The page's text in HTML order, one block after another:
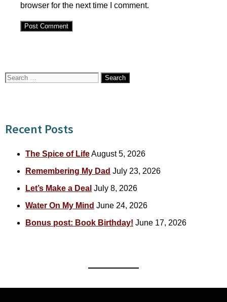
browser for the next time I comment.
Search
Recent Posts
The Spice of LifeAugust 5, 2026
Remembering My Dad July 23, 2026
Let’s Make a Deal July 8, 2026
Water On My Mind June 24, 2026
Bonus post: Book Birthday! June 17, 2026